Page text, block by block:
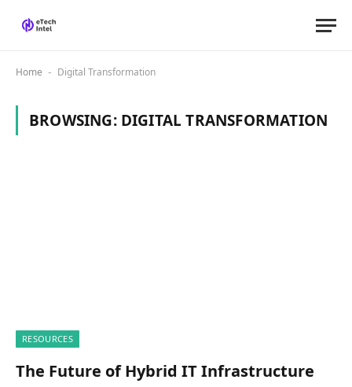
Home - Digital Transformation
BROWSING: DIGITAL TRANSFORMATION
RESOURCES
The Future of Hybrid IT Infrastructure